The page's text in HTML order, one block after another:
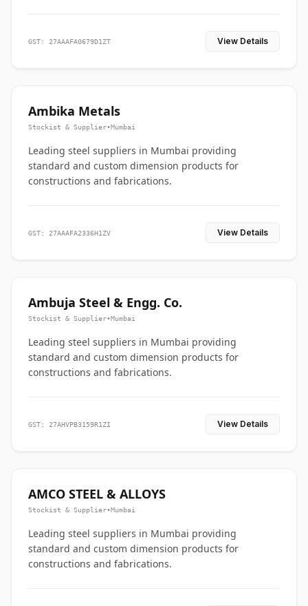
GST: 27AAAFA0679D1ZT View Details
Ambika Metals
Stockist & Supplier•Mumbai
Leading steel suppliers in Mumbai providing
standard and custom dimension products for
constructions and fabrications.
GST: 27AAAFA2336H1ZV View Details
Ambuja Steel & Engg. Co.
Stockist & Supplier•Mumbai
Leading steel suppliers in Mumbai providing
standard and custom dimension products for
constructions and fabrications.
GST: 27AHVPB3159R1ZI View Details
AMCO STEEL & ALLOYS
Stockist & Supplier•Mumbai
Leading steel suppliers in Mumbai providing
standard and custom dimension products for
constructions and fabrications.